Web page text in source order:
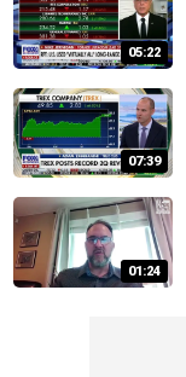
05:22
07:39
01:24